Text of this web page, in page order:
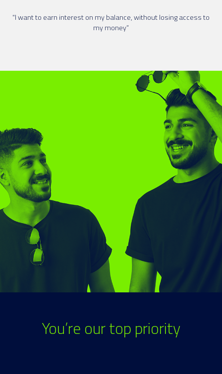
“I want to earn interest on my balance, without losing access to
my money”
You’re our top priority